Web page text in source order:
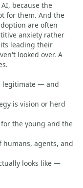
because the
for them. And the
are often
anxiety rather
leading their
looked over. A
legitimate — and
is vision or herd
the young and the
agents, and
looks like —